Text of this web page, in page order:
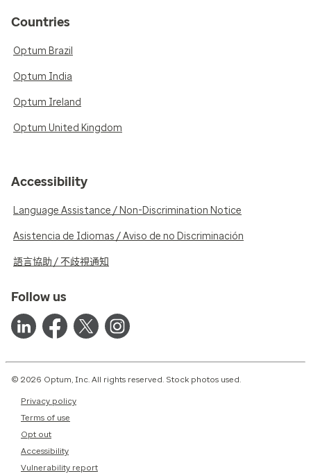
Countries
Optum Brazil
Optum India
Optum Ireland
Optum United Kingdom
Accessibility
Language Assistance / Non-Discrimination Notice
Asistencia de Idiomas / Aviso de no Discriminación
語言協助 / 不歧視通知
Follow us
© 2026 Optum, Inc. All rights reserved. Stock photos used.
Privacy policy
Terms of use
Opt out
Accessibility
Vulnerability report